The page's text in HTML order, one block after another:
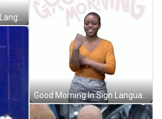
Homestuck Meulin Sign Language GIF
Good Morning In Sign Language Yellow Shirt GIF